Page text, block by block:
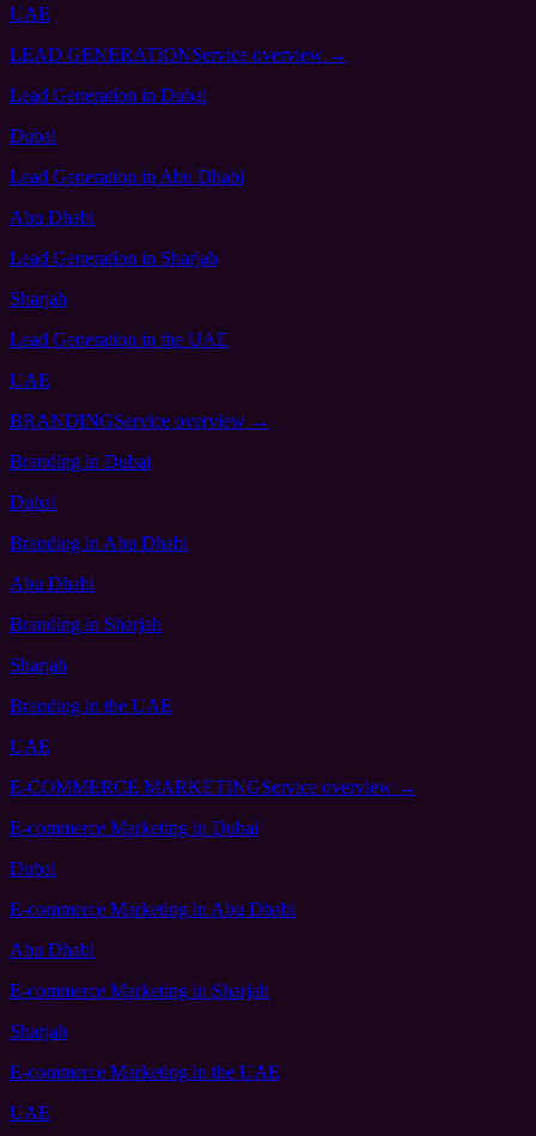
UAE
LEAD GENERATIONService overview →
Lead Generation in Dubai
Dubai
Lead Generation in Abu Dhabi
Abu Dhabi
Lead Generation in Sharjah
Sharjah
Lead Generation in the UAE
UAE
BRANDINGService overview →
Branding in Dubai
Dubai
Branding in Abu Dhabi
Abu Dhabi
Branding in Sharjah
Sharjah
Branding in the UAE
UAE
E-COMMERCE MARKETINGService overview →
E-commerce Marketing in Dubai
Dubai
E-commerce Marketing in Abu Dhabi
Abu Dhabi
E-commerce Marketing in Sharjah
Sharjah
E-commerce Marketing in the UAE
UAE